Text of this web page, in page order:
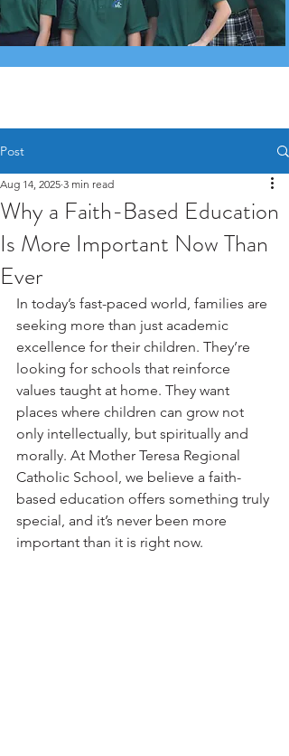
Post
Why a Faith-Based Education
Is More Important Now Than
Ever
Aug 14, 2025 3 min read
In today’s fast-paced world, families are
seeking more than just academic
excellence for their children. They’re
looking for schools that reinforce
values taught at home. They want
places where children can grow not
only intellectually, but spiritually and
morally. At Mother Teresa Regional
Catholic School, we believe a faith-
based education offers something truly
special, and it’s never been more
important than it is right now.